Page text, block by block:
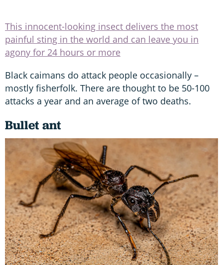
This innocent-looking insect delivers the most
painful sting in the world and can leave you in
agony for 24 hours or more
Black caimans do attack people occasionally –
mostly fisherfolk. There are thought to be 50-100
attacks a year and an average of two deaths.
Bullet ant